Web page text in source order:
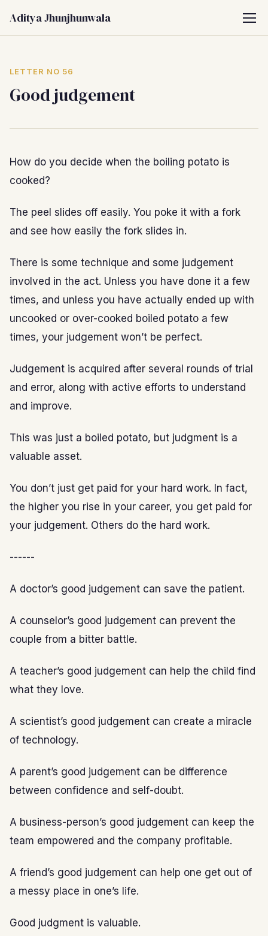
Aditya Jhunjhunwala
LETTER NO 56
Good judgement
How do you decide when the boiling potato is
cooked?
The peel slides off easily. You poke it with a fork
and see how easily the fork slides in.
There is some technique and some judgement
involved in the act. Unless you have done it a few
times, and unless you have actually ended up with
uncooked or over-cooked boiled potato a few
times, your judgement won’t be perfect.
Judgement is acquired after several rounds of trial
and error, along with active efforts to understand
and improve.
This was just a boiled potato, but judgment is a
valuable asset.
You don’t just get paid for your hard work. In fact,
the higher you rise in your career, you get paid for
your judgement. Others do the hard work.
------
A doctor’s good judgement can save the patient.
A counselor’s good judgement can prevent the
couple from a bitter battle.
A teacher’s good judgement can help the child find
what they love.
A scientist’s good judgement can create a miracle
of technology.
A parent’s good judgement can be difference
between confidence and self-doubt.
A business-person’s good judgement can keep the
team empowered and the company profitable.
A friend’s good judgement can help one get out of
a messy place in one’s life.
Good judgment is valuable.